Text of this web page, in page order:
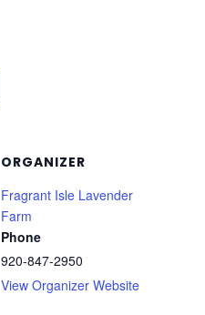
ORGANIZER
Fragrant Isle Lavender
Farm
Phone
920-847-2950
View Organizer Website